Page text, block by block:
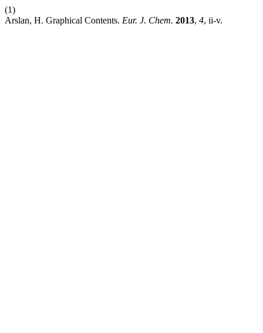
(1)
Arslan, H. Graphical Contents. Eur. J. Chem. 2013, 4, ii-v.